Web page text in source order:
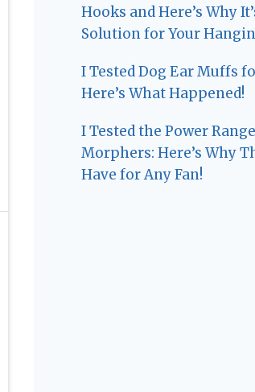
Hooks and Here’s Why
Solution for Your
I Tested Dog Ear Muffs
Here’s What Happened!
I Tested the Power
Morphers: Here’s Why
Have for Any Fan!